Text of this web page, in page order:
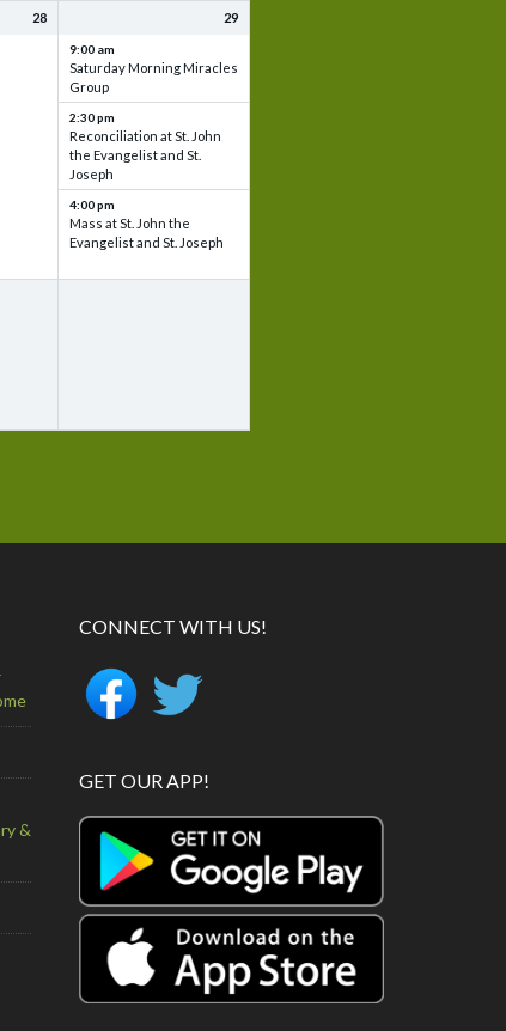
&
CONNECT WITH US!
GET OUR APP!
28 29
9:00 am
Saturday Morning Miracles
Group
2:30 pm
Reconciliation at St. John
the Evangelist and St.
Joseph
4:00 pm
Mass at St. John the
Evangelist and St. Joseph